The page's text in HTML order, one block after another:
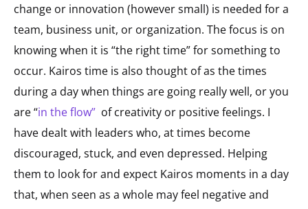
change or innovation (however small) is needed for a
team, business unit, or organization. The focus is on
knowing when it is “the right time” for something to
occur. Kairos time is also thought of as the times
during a day when things are going really well, or you
are “in the flow” of creativity or positive feelings. I
have dealt with leaders who, at times become
discouraged, stuck, and even depressed. Helping
them to look for and expect Kairos moments in a day
that, when seen as a whole may feel negative and